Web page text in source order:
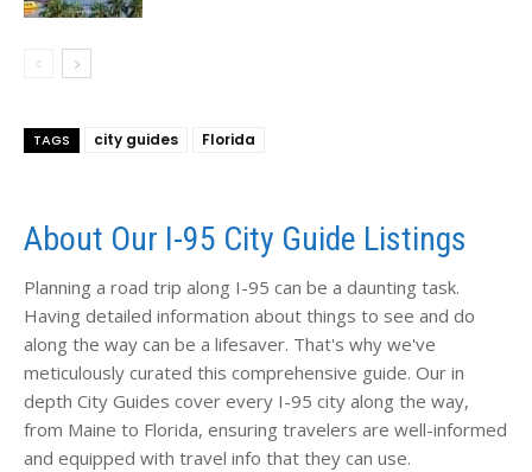
TAGS city guides Florida
About Our I-95 City Guide Listings
Planning a road trip along I-95 can be a daunting task.
Having detailed information about things to see and do
along the way can be a lifesaver. That's why we've
meticulously curated this comprehensive guide. Our in
depth City Guides cover every I-95 city along the way,
from Maine to Florida, ensuring travelers are well-informed
and equipped with travel info that they can use.